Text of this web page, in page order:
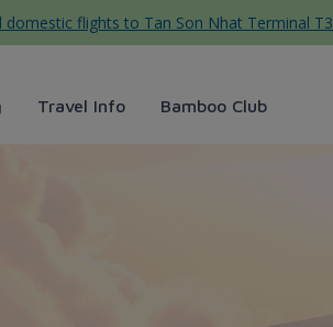
flights to Tan Son Nhat Terminal T3
Travel Info Bamboo Club